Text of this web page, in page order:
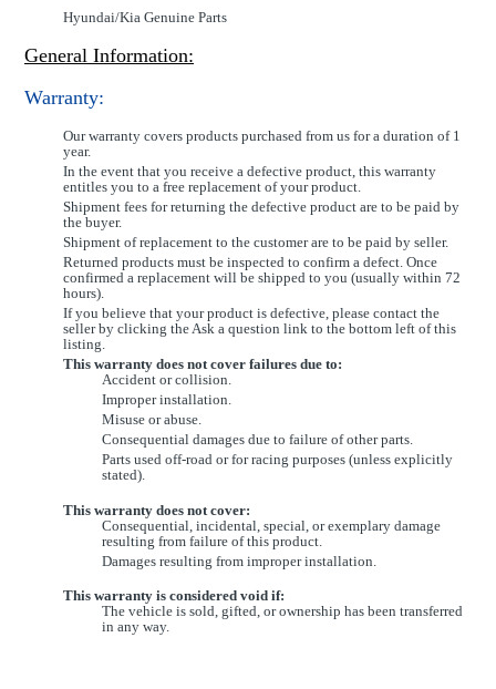
Hyundai/Kia Genuine Parts
General Information:
Warranty:
Our warranty covers products purchased from us for a duration of 1
year.
In the event that you receive a defective product, this warranty
entitles you to a free replacement of your product.
Shipment fees for returning the defective product are to be paid by
the buyer.
Shipment of replacement to the customer are to be paid by seller.
Returned products must be inspected to confirm a defect. Once
confirmed a replacement will be shipped to you (usually within 72
hours).
If you believe that your product is defective, please contact the
seller by clicking the Ask a question link to the bottom left of this
listing.
This warranty does not cover failures due to:
Accident or collision.
Improper installation.
Misuse or abuse.
Consequential damages due to failure of other parts.
Parts used off-road or for racing purposes (unless explicitly
stated).
This warranty does not cover:
Consequential, incidental, special, or exemplary damage
resulting from failure of this product.
Damages resulting from improper installation.
This warranty is considered void if:
The vehicle is sold, gifted, or ownership has been transferred
in any way.